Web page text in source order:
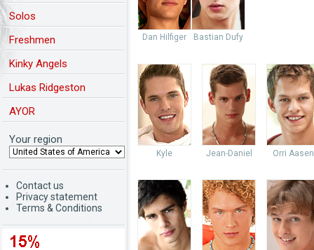
Solos
Freshmen
Kinky Angels
Lukas Ridgeston
AYOR
Your region
Contact us
Privacy statement
Terms & Conditions
Dan Hilfiger Bastian Dufy
Kyle Jean-Daniel Orri Aasen